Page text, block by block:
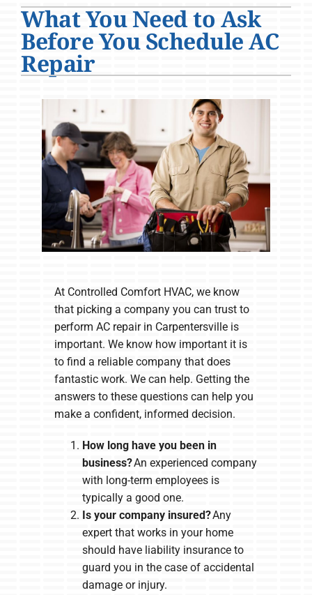
Products
Company
What You Need to Ask
Before You Schedule AC
Repair
At Controlled Comfort HVAC, we know
that picking a company you can trust to
perform AC repair in Carpentersville is
important. We know how important it is
to find a reliable company that does
fantastic work. We can help. Getting the
answers to these questions can help you
make a confident, informed decision.
How long have you been in
business?An experienced company
with long-term employees is
typically a good one.
Is your company insured?Any
expert that works in your home
should have liability insurance to
guard you in the case of accidental
damage or injury.